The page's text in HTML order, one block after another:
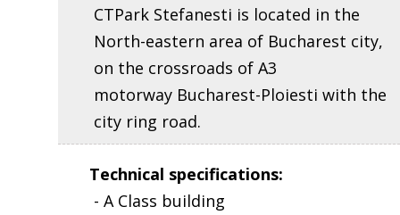
CTPark Stefanesti is located in the
North-eastern area of Bucharest city,
on the crossroads of A3
motorway Bucharest-Ploiesti with the
city ring road.
Technical specifications:
- A Class building